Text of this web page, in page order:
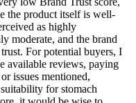
the product itself is well-
as highly
moderate, and the brand
For potential buyers, I
available reviews, paying
issues mentioned,
for stomach